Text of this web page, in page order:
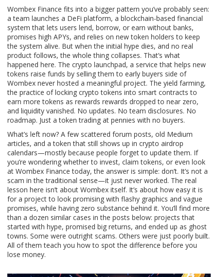
Wombex Finance fits into a bigger pattern you’ve probably seen:
a team launches a DeFi platform, a blockchain-based financial
system that lets users lend, borrow, or earn without banks,
promises high APYs, and relies on new token holders to keep
the system alive. But when the initial hype dies, and no real
product follows, the whole thing collapses. That’s what
happened here. The crypto launchpad, a service that helps new
tokens raise funds by selling them to early buyers side of
Wombex never hosted a meaningful project. The yield farming,
the practice of locking crypto tokens into smart contracts to
earn more tokens as rewards rewards dropped to near zero,
and liquidity vanished. No updates. No team disclosures. No
roadmap. Just a token trading at pennies with no buyers.
What’s left now? A few scattered forum posts, old Medium
articles, and a token that still shows up in crypto airdrop
calendars—mostly because people forget to update them. If
you’re wondering whether to invest, claim tokens, or even look
at Wombex Finance today, the answer is simple: don’t. It’s not a
scam in the traditional sense—it just never worked. The real
lesson here isn’t about Wombex itself. It’s about how easy it is
for a project to look promising with flashy graphics and vague
promises, while having zero substance behind it. You’ll find more
than a dozen similar cases in the posts below: projects that
started with hype, promised big returns, and ended up as ghost
towns. Some were outright scams. Others were just poorly built.
All of them teach you how to spot the difference before you
lose money.